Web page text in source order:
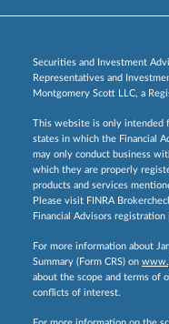
Securities and Investment
Representatives and
Montgomery Scott LLC, a
This website is only intended
states in which the Financial
may only conduct business
which they are properly
products and services
Please visit FINRA
Financial Advisors registration
For more information about
Summary (Form CRS) on
about the scope and terms of
conflicts of interest.